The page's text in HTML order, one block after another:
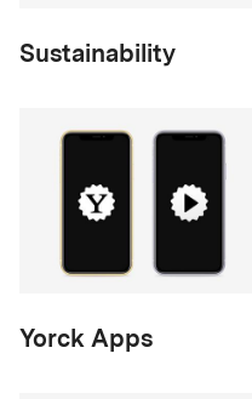
Sustainability
Yorck Apps